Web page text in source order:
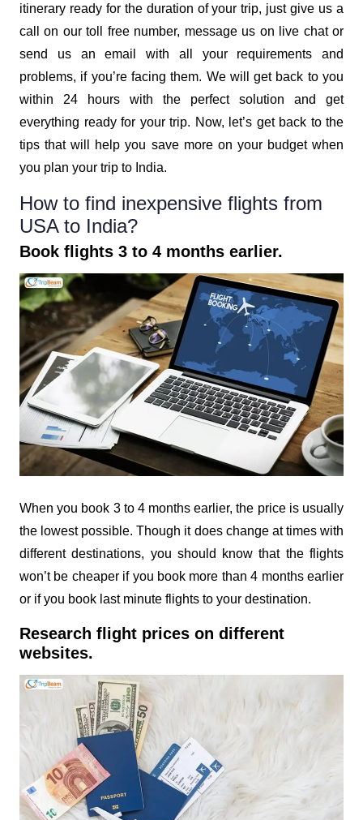
itinerary ready for the duration of your trip, just give us a
call on our toll free number, message us on live chat or
send us an email with all your requirements and
problems, if you’re facing them. We will get back to you
within 24 hours with the perfect solution and get
everything ready for your trip. Now, let’s get back to the
tips that will help you save more on your budget when
you plan your trip to India.
How to find inexpensive flights from
USA to India?
Book flights 3 to 4 months earlier.
When you book 3 to 4 months earlier, the price is usually
the lowest possible. Though it does change at times with
different destinations, you should know that the flights
won’t be cheaper if you book more than 4 months earlier
or if you book last minute flights to your destination.
Research flight prices on different
websites.